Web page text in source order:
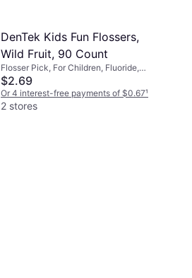
DenTek Kids Fun Flossers,
Wild Fruit, 90 Count
Flosser Pick, For Children, Fluoride,
Flavored, Reduces Plaque
$2.69
Or 4 interest-free payments of $0.67¹
2 stores